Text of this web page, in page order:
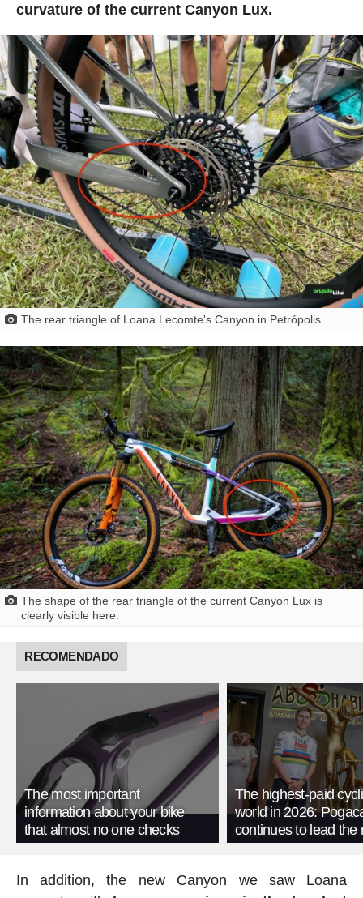
curvature of the current Canyon Lux.
The rear triangle of Loana Lecomte's Canyon in Petrópolis
The shape of the rear triangle of the current Canyon Lux is
clearly visible here.
RECOMENDADO
The most important
information about your bike
that almost no one checks
The highest-paid
world in 2026:
continues to lead the
In addition, the new Canyon we saw Loana